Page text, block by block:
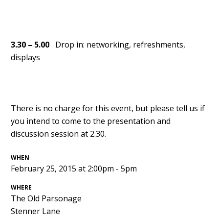
3.30 – 5.00 Drop in: networking, refreshments,
displays
There is no charge for this event, but please tell us if
you intend to come to the presentation and
discussion session at 2.30.
WHEN
February 25, 2015 at 2:00pm - 5pm
WHERE
The Old Parsonage
Stenner Lane